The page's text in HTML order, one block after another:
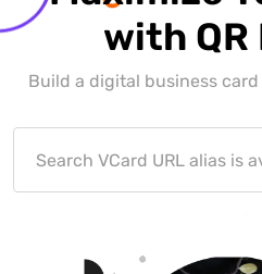
with
Build a digital business